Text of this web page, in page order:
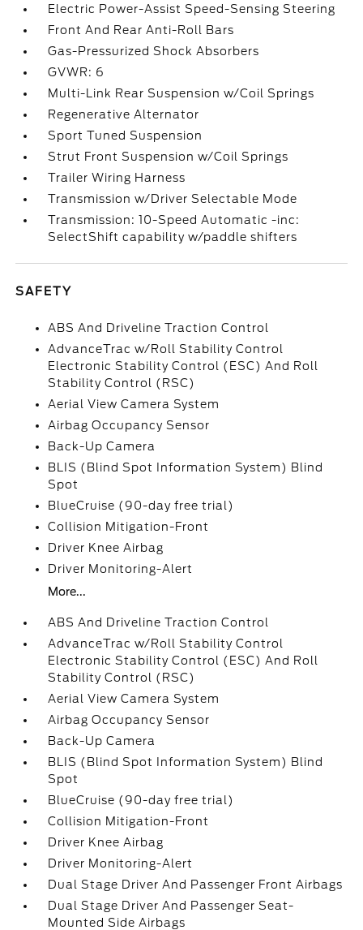
Electric Power-Assist Speed-Sensing Steering
Front And Rear Anti-Roll Bars
Gas-Pressurized Shock Absorbers
GVWR: 6
Multi-Link Rear Suspension w/Coil Springs
Regenerative Alternator
Sport Tuned Suspension
Strut Front Suspension w/Coil Springs
Trailer Wiring Harness
Transmission w/Driver Selectable Mode
Transmission: 10-Speed Automatic -inc:
SelectShift capability w/paddle shifters
SAFETY
ABS And Driveline Traction Control
AdvanceTrac w/Roll Stability Control
Electronic Stability Control (ESC) And Roll
Stability Control (RSC)
Aerial View Camera System
Airbag Occupancy Sensor
Back-Up Camera
BLIS (Blind Spot Information System) Blind
Spot
BlueCruise (90-day free trial)
Collision Mitigation-Front
Driver Knee Airbag
Driver Monitoring-Alert
More...
ABS And Driveline Traction Control
AdvanceTrac w/Roll Stability Control
Electronic Stability Control (ESC) And Roll
Stability Control (RSC)
Aerial View Camera System
Airbag Occupancy Sensor
Back-Up Camera
BLIS (Blind Spot Information System) Blind
Spot
BlueCruise (90-day free trial)
Collision Mitigation-Front
Driver Knee Airbag
Driver Monitoring-Alert
Dual Stage Driver And Passenger Front Airbags
Dual Stage Driver And Passenger Seat-
Mounted Side Airbags